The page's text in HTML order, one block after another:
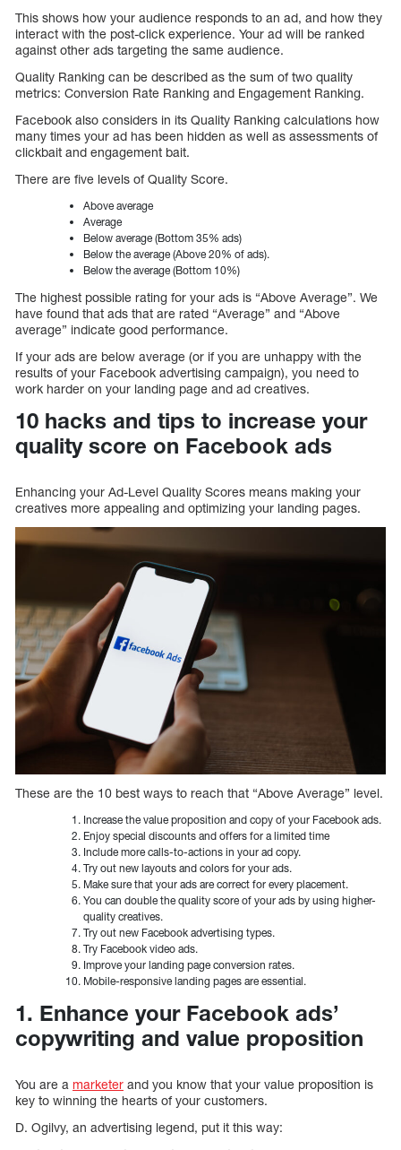
This shows how your audience responds to an ad, and how they
interact with the post-click experience. Your ad will be ranked
against other ads targeting the same audience.
Quality Ranking can be described as the sum of two quality
metrics: Conversion Rate Ranking and Engagement Ranking.
Facebook also considers in its Quality Ranking calculations how
many times your ad has been hidden as well as assessments of
clickbait and engagement bait.
There are five levels of Quality Score.
Above average
Average
Below average (Bottom 35% ads)
Below the average (Above 20% of ads).
Below the average (Bottom 10%)
The highest possible rating for your ads is “Above Average”. We
have found that ads that are rated “Average” and “Above
average” indicate good performance.
If your ads are below average (or if you are unhappy with the
results of your Facebook advertising campaign), you need to
work harder on your landing page and ad creatives.
10 hacks and tips to increase your
quality score on Facebook ads
Enhancing your Ad-Level Quality Scores means making your
creatives more appealing and optimizing your landing pages.
These are the 10 best ways to reach that “Above Average” level.
Increase the value proposition and copy of your Facebook ads.
Enjoy special discounts and offers for a limited time
Include more calls-to-actions in your ad copy.
Try out new layouts and colors for your ads.
Make sure that your ads are correct for every placement.
You can double the quality score of your ads by using higher-
quality creatives.
Try out new Facebook advertising types.
Try Facebook video ads.
Improve your landing page conversion rates.
Mobile-responsive landing pages are essential.
1. Enhance your Facebook ads’
copywriting and value proposition
You are a marketer and you know that your value proposition is
key to winning the hearts of your customers.
D. Ogilvy, an advertising legend, put it this way: